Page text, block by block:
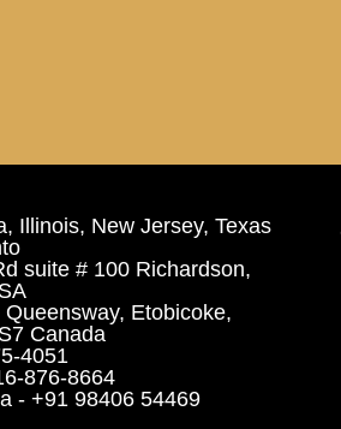
Illinois, New Jersey, Texas
suite # 100 Richardson,
Etobicoke,
Canada
4051
876-8664
- +91 98406 54469